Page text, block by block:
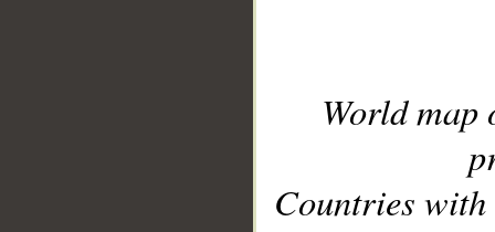
World
Countries with